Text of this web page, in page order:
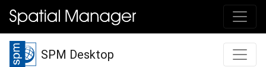
SPM Desktop